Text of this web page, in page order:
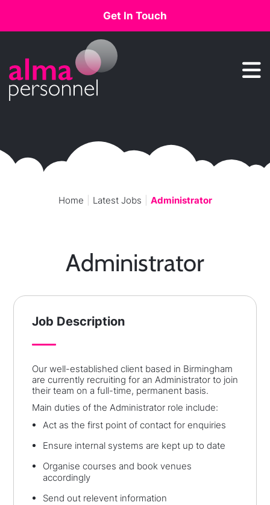
Get In Touch
Main Navigation
Home Latest Jobs Administrator
Administrator
Job Description
Our well-established client based in Birmingham
are currently recruiting for an Administrator to join
their team on a full-time, permanent basis.
Main duties of the Administrator role include:
Act as the first point of contact for enquiries
Ensure internal systems are kept up to date
Organise courses and book venues
accordingly
Send out relevent information